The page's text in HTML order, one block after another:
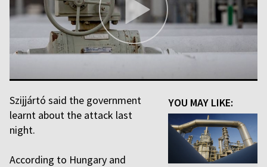
YOU MAY LIKE:
Szijjártó said the government
learnt about the attack last
night.
According to Hungary and